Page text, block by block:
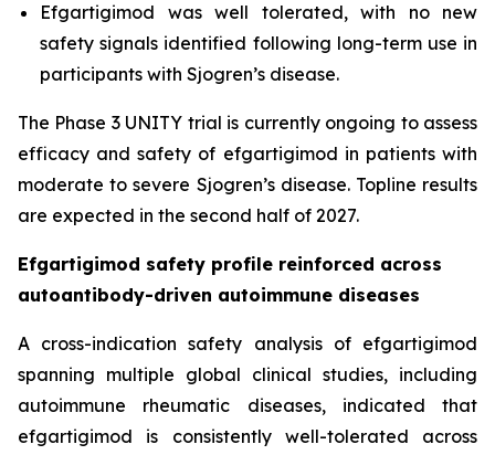
Efgartigimod was well tolerated, with no new
safety signals identified following long-term use in
participants with Sjogren’s disease.
The Phase 3 UNITY trial is currently ongoing to assess
efficacy and safety of efgartigimod in patients with
moderate to severe Sjogren’s disease. Topline results
are expected in the second half of 2027.
Efgartigimod safety profile reinforced across
autoantibody-driven autoimmune diseases
A cross-indication safety analysis of efgartigimod
spanning multiple global clinical studies, including
autoimmune rheumatic diseases, indicated that
efgartigimod is consistently well-tolerated across